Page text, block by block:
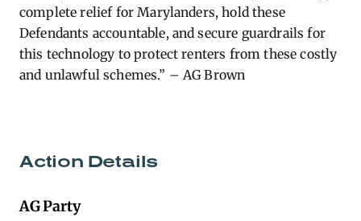
complete relief for Marylanders, hold these
Defendants accountable, and secure guardrails for
this technology to protect renters from these costly
and unlawful schemes.” – AG Brown
Action Details
AG Party